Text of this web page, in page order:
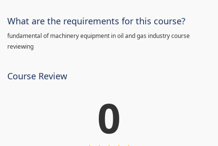
What are the requirements for this course?
fundamental of machinery equipment in oil and gas industry course
reviewing
Course Review
0